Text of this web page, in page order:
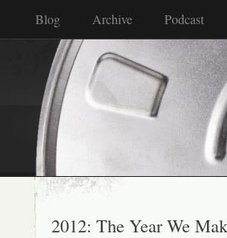
Blog Archive Podcast
2012: The Year We